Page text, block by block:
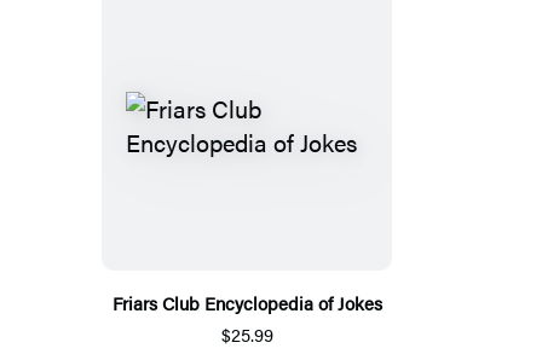
Friars Club Encyclopedia of Jokes
$25.99